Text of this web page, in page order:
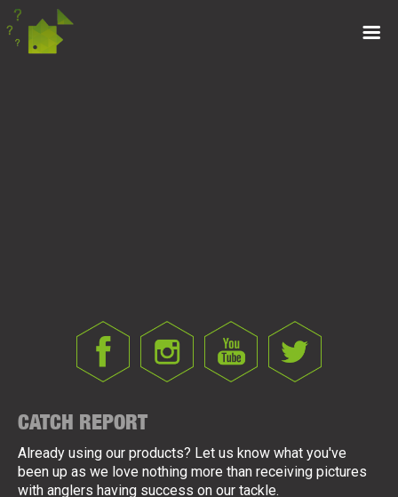
CATCH REPORT
Already using our products? Let us know what you've
been up as we love nothing more than receiving pictures
with anglers having success on our tackle.